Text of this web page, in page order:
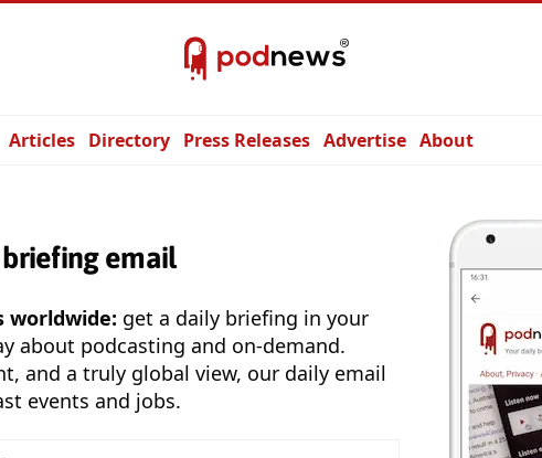
Articles Directory Press Releases Advertise About
email
worldwide: get a daily briefing in your
about podcasting and on-demand.
and a truly global view, our daily email
events and jobs.